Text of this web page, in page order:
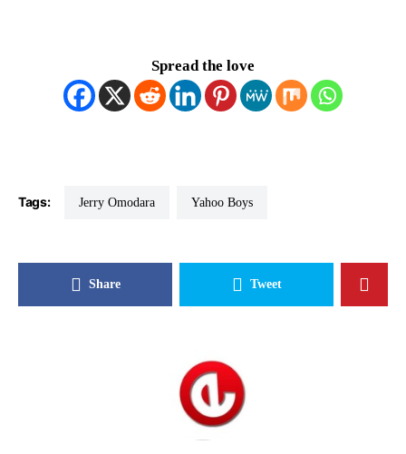
Spread the love
Tags: Jerry Omodara Yahoo Boys
Share Tweet